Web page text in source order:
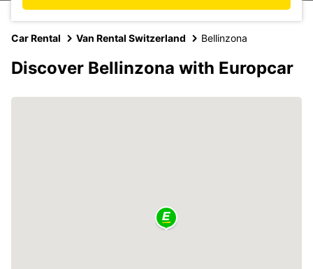
Car Rental Van Rental Switzerland Bellinzona
Discover Bellinzona with Europcar